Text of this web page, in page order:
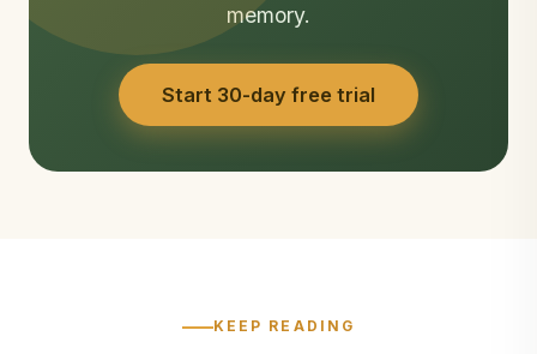
memory.
Start 30-day free trial
KEEP READING